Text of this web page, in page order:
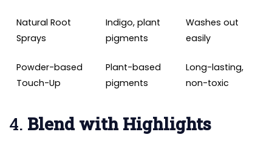
Natural Root
Sprays
Indigo, plant
pigments
Washes out
easily
Powder-based
Touch-Up
Plant-based
pigments
Long-lasting,
non-toxic
4. Blend with Highlights